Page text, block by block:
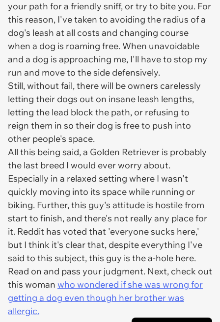
your path for a friendly sniff, or try to bite you. For
this reason, I've taken to avoiding the radius of a
dog's leash at all costs and changing course
when a dog is roaming free. When unavoidable
and a dog is approaching me, I'll have to stop my
run and move to the side defensively.
Still, without fail, there will be owners carelessly
letting their dogs out on insane leash lengths,
letting the lead block the path, or refusing to
reign them in so their dog is free to push into
other people's space.
All this being said, a Golden Retriever is probably
the last breed I would ever worry about.
Especially in a relaxed setting where I wasn't
quickly moving into its space while running or
biking. Further, this guy's attitude is hostile from
start to finish, and there's not really any place for
it. Reddit has voted that 'everyone sucks here,'
but I think it's clear that, despite everything I've
said to this subject, this guy is the a-hole here.
Read on and pass your judgment. Next, check out
this woman who wondered if she was wrong for
getting a dog even though her brother was
allergic.